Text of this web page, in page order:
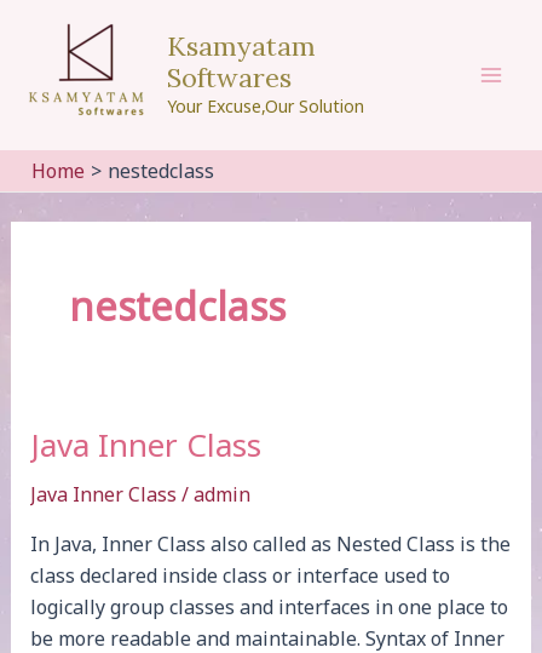
content
Ksamyatam
Softwares
Your Excuse,Our Solution
Home nestedclass
nestedclass
Java Inner Class
Java Inner Class /admin
In Java, Inner Class also called as Nested Class is the
class declared inside class or interface used to
logically group classes and interfaces in one place to
be more readable and maintainable. Syntax of Inner